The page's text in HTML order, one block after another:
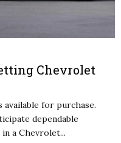
Chevrolet
for purchase.
dependable
a Chevrolet...